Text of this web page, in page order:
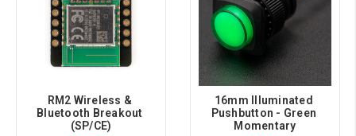
RM2 Wireless &
Bluetooth Breakout
(SP/CE)
16mm Illuminated
Pushbutton - Green
Momentary